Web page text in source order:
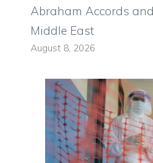
Abraham Accords
Middle East
August 8, 2026